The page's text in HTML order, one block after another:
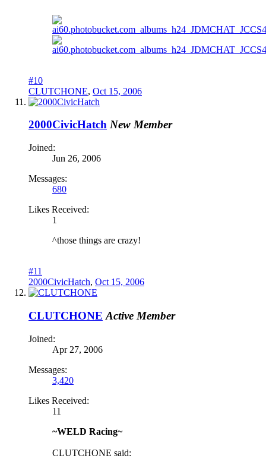
#10
CLUTCHONE, Oct 15, 2006
2000CivicHatch New Member
Joined:
Jun 26, 2006
Messages:
680
Likes Received:
1
^those things are crazy!
#11
2000CivicHatch, Oct 15, 2006
CLUTCHONE Active Member
Joined:
Apr 27, 2006
Messages:
3,420
Likes Received:
11
~WELD Racing~
CLUTCHONE said: